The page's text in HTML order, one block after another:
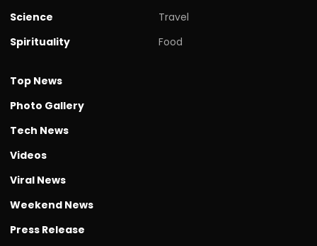
Science
Spirituality
Travel
Food
Top News
Photo Gallery
Tech News
Videos
Viral News
Weekend News
Press Release